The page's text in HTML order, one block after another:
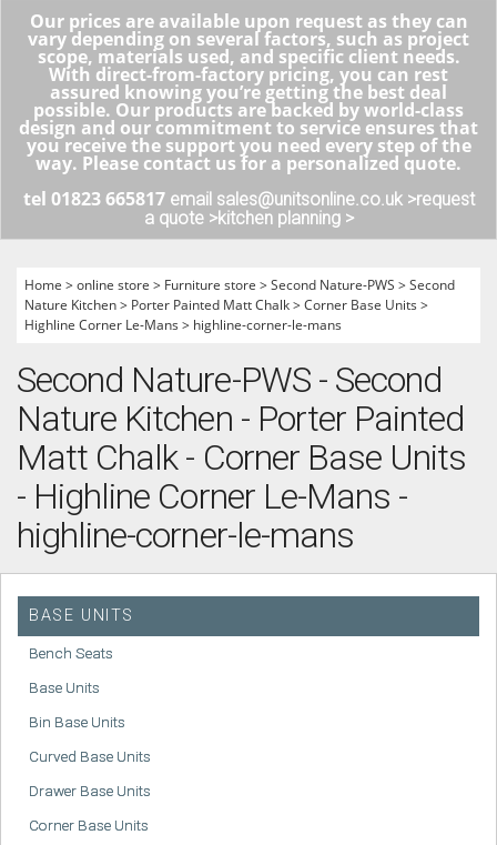
Our prices are available upon request as they can
vary depending on several factors, such as project
scope, materials used, and specific client needs.
With direct-from-factory pricing, you can rest
assured knowing you’re getting the best deal
possible. Our products are backed by world-class
design and our commitment to service ensures that
you receive the support you need every step of the
way. Please contact us for a personalized quote.
tel 01823 665817 email sales@unitsonline.co.uk >request
a quote >kitchen planning >
Home >online store > Furniture store >Second Nature-PWS >Second
Nature Kitchen> Porter Painted Matt Chalk>Corner Base Units >
Highline Corner Le-Mans > highline-corner-le-mans
Second Nature-PWS - Second
Nature Kitchen - Porter Painted
Matt Chalk - Corner Base Units
- Highline Corner Le-Mans -
highline-corner-le-mans
BASE UNITS
Bench Seats
Base Units
Bin Base Units
Curved Base Units
Drawer Base Units
Corner Base Units